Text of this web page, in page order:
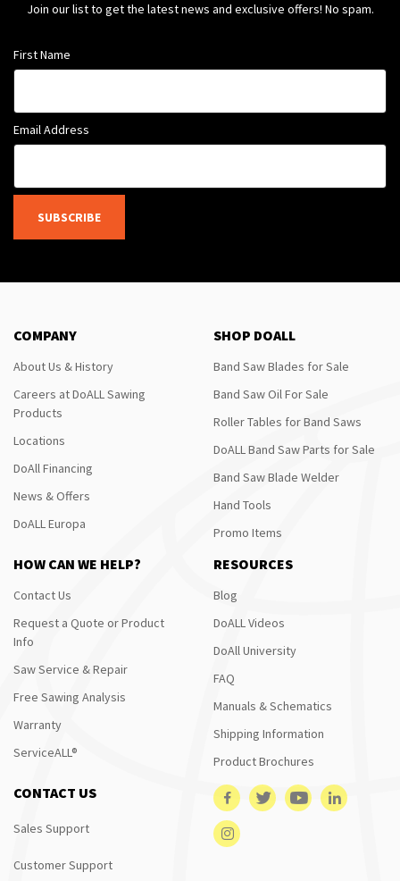
Join our list to get the latest news and exclusive offers! No spam.
First Name
Email Address
SUBSCRIBE
COMPANY
About Us & History
Careers at DoALL Sawing
Products
Locations
DoAll Financing
News & Offers
DoALL Europa
SHOP DOALL
Band Saw Blades for Sale
Band Saw Oil For Sale
Roller Tables for Band Saws
DoALL Band Saw Parts for Sale
Band Saw Blade Welder
Hand Tools
Promo Items
HOW CAN WE HELP?
Contact Us
Request a Quote or Product
Info
Saw Service & Repair
Free Sawing Analysis
Warranty
ServiceALL®
RESOURCES
Blog
DoALL Videos
DoAll University
FAQ
Manuals & Schematics
Shipping Information
Product Brochures
CONTACT US
Sales Support
Customer Support